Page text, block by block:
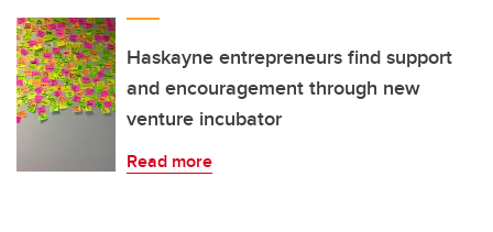
Haskayne entrepreneurs find support
and encouragement through new
venture incubator
Read more